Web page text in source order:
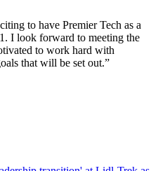
to have Premier Tech as a
I look forward to meeting the
to work hard with
that will be set out.”